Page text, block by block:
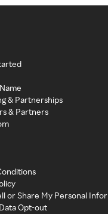
& Partnerships
& Partners
or Share My Personal
Opt-out